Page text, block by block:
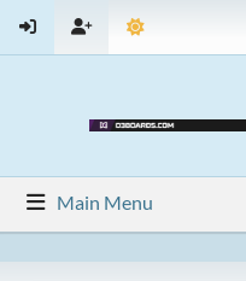
Main Menu